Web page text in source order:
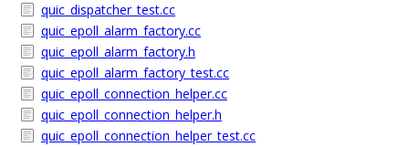
quic_dispatcher_test.cc
quic_epoll_alarm_factory.cc
quic_epoll_alarm_factory.h
quic_epoll_alarm_factory_test.cc
quic_epoll_connection_helper.cc
quic_epoll_connection_helper.h
quic_epoll_connection_helper_test.cc